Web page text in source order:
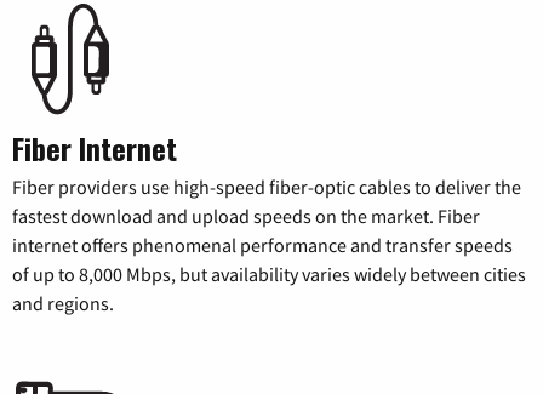
Fiber Internet
Fiber providers use high-speed fiber-optic cables to deliver the
fastest download and upload speeds on the market. Fiber
internet offers phenomenal performance and transfer speeds
of up to 8,000 Mbps, but availability varies widely between cities
and regions.